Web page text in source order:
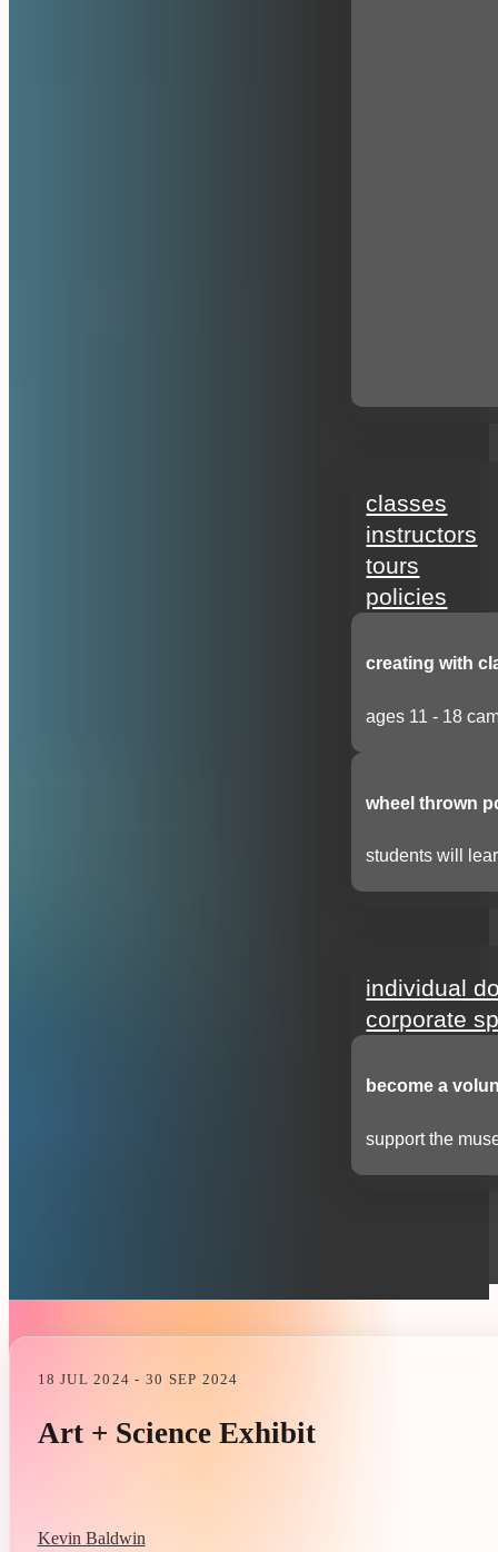
classes
instructors
tours
policies
creating with
ages 11 - 18
wheel thrown
students will
individual
corporate
become a
support the
18 JUL 2024 - 30 SEP 2024
Art + Science Exhibit
Kevin Baldwin